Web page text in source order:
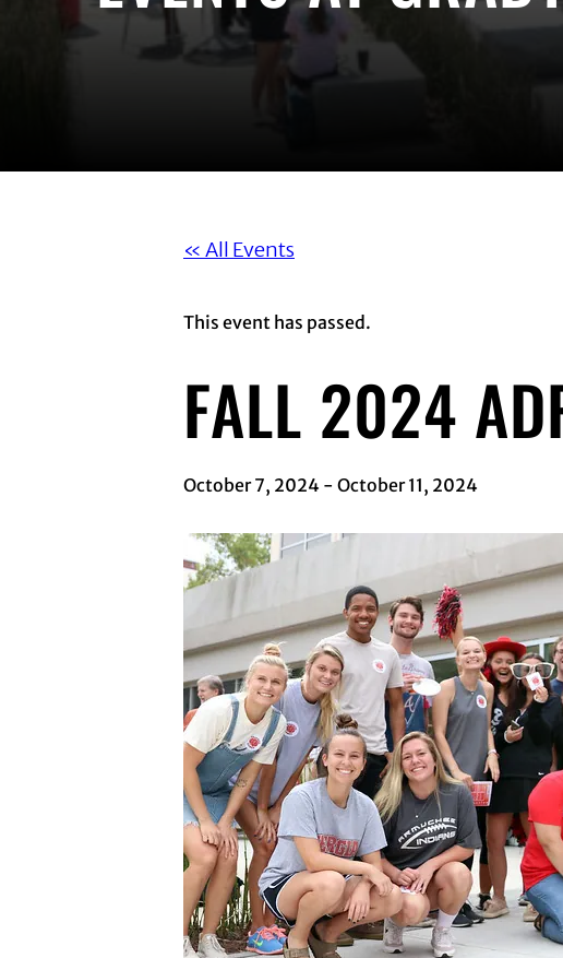
« All Events
This event has passed.
FALL 2024
October 7, 2024 - October 11, 2024